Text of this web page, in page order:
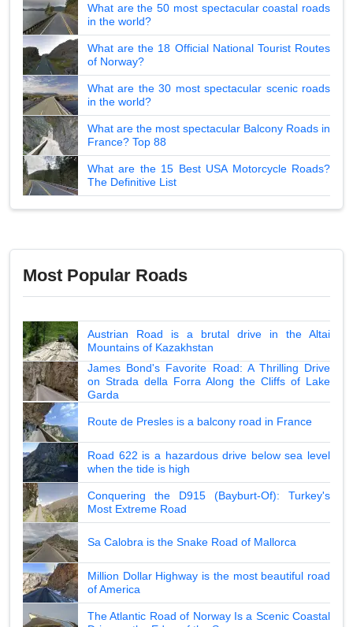
What are the 50 most spectacular coastal roads
in the world?
What are the 18 Official National Tourist Routes
of Norway?
What are the 30 most spectacular scenic roads
in the world?
What are the most spectacular Balcony Roads in
France? Top 88
What are the 15 Best USA Motorcycle Roads?
The Definitive List
Most Popular Roads
Austrian Road is a brutal drive in the Altai
Mountains of Kazakhstan
James Bond's Favorite Road: A Thrilling Drive
on Strada della Forra Along the Cliffs of Lake
Garda
Route de Presles is a balcony road in France
Road 622 is a hazardous drive below sea level
when the tide is high
Conquering the D915 (Bayburt-Of): Turkey's
Most Extreme Road
Sa Calobra is the Snake Road of Mallorca
Million Dollar Highway is the most beautiful road
of America
The Atlantic Road of Norway Is a Scenic Coastal